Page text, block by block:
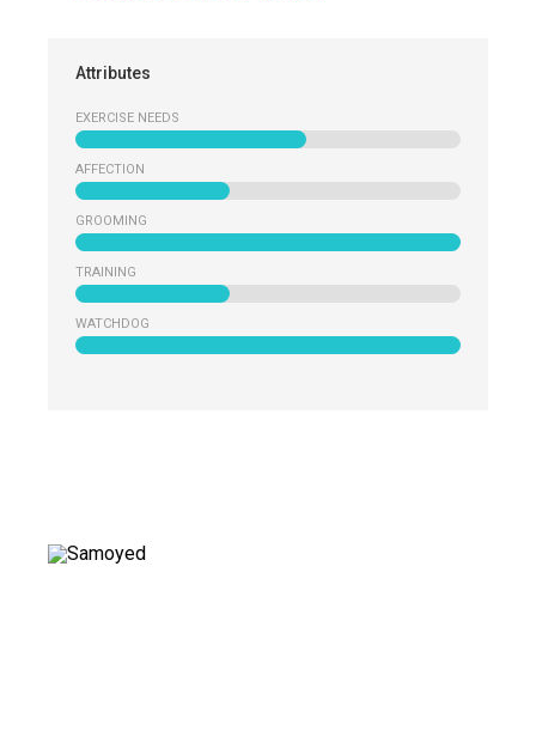
Attributes
EXERCISE NEEDS
AFFECTION
GROOMING
TRAINING
WATCHDOG